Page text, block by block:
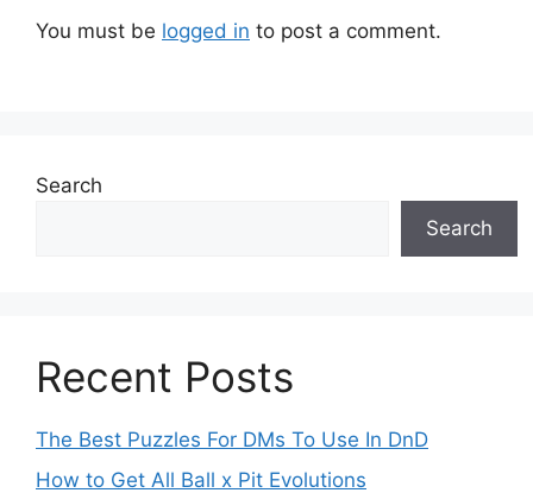
You must be logged in to post a comment.
Search
Search
Recent Posts
The Best Puzzles For DMs To Use In DnD
How to Get All Ball x Pit Evolutions